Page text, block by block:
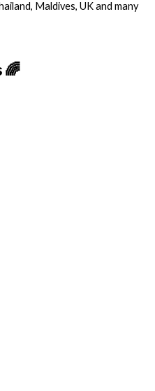
Maldives, UK and many
🌈